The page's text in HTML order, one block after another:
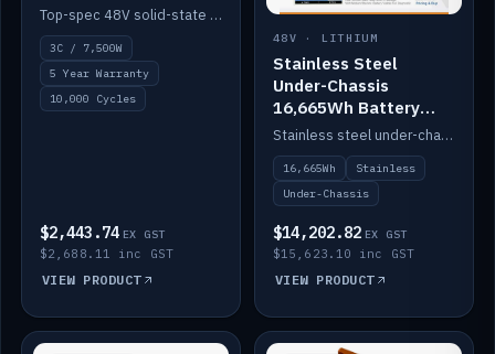
Top-spec 48V solid-state pack with a 3C (150A) BMS — 7,500W discharge for high-power marine drive.
3C / 7,500W
5 Year Warranty
10,000 Cycles
$2,443.74 EX GST
$2,688.11 inc GST
VIEW PRODUCT
48V · LITHIUM
Stainless Steel
Under-Chassis
16,665Wh Battery
Container
Stainless steel under-chassis container housing a 16,272Wh 48V solid-state lithium pack — frees up internal space.
16,665Wh
Stainless
Under-Chassis
$14,202.82 EX GST
$15,623.10 inc GST
VIEW PRODUCT